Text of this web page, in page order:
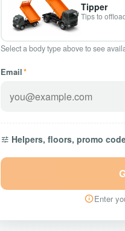
Tipper
Tips to
Select a body type above to see
Email*
Helpers, floors, promo
Enter